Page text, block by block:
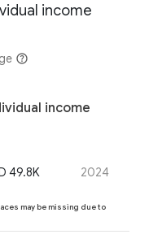
income
income
49.8K 2024
may be missing due to